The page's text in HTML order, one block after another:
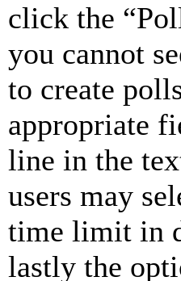
click the
you cannot
to create
appropriate
line in the
users may
time limit in
lastly the